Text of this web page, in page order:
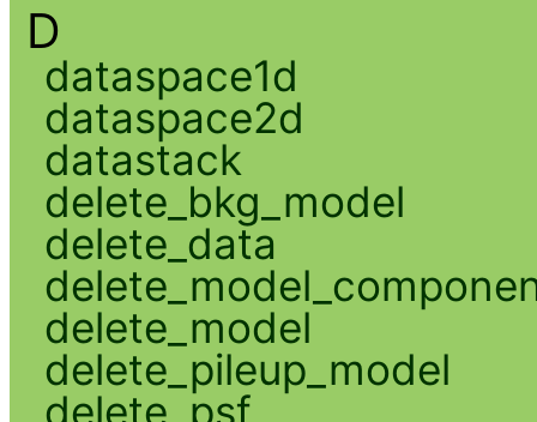
D
dataspace1d
dataspace2d
datastack
delete_bkg_model
delete_data
delete_model
delete_pileup_model
delete_psf